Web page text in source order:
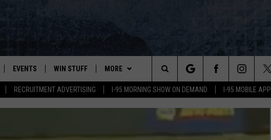
RECRUITMENT ADVERTISING I-95 MORNING SHOW ON DEMAND I-95 MOBILE APP
EVENTS WIN STUFF
VIEW ALL CONTESTS
MORE
Search
The
Site